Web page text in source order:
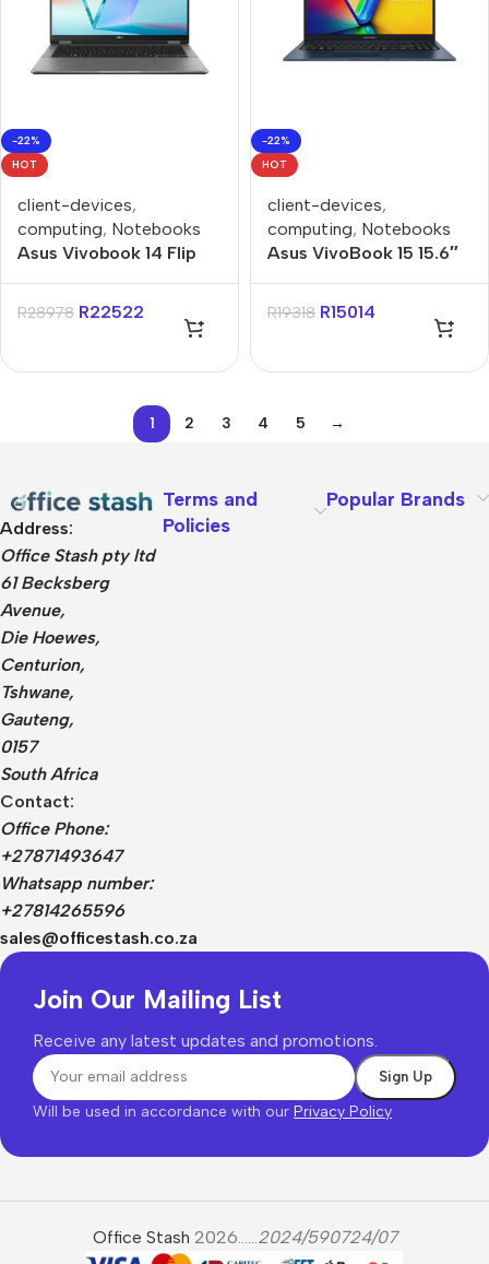
-22%
HOT
client-devices,
computing, Notebooks
Asus Vivobook 14 Flip
U7 16GB 1TB Win 11
R28978 R22522
-22%
HOT
client-devices,
computing, Notebooks
Asus VivoBook 15 15.6″
11 Home Notebook
R19318 R15014
1 2 3 4 5 →
Address:
Office Stash pty ltd
61 Becksberg
Avenue,
Die Hoewes,
Centurion,
Tshwane,
Gauteng,
0157
South Africa
Contact:
Office Phone:
+27871493647
Whatsapp number:
+27814265596
sales@officestash.co.za
Terms and
Policies
Popular Brands
Join Our Mailing List
Receive any latest updates and promotions.
Will be used in accordance with our Privacy Policy
Office Stash 2026...... 2024/590724/07